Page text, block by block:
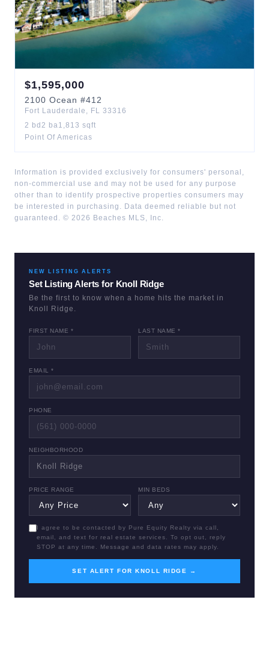
$1,595,000
2100 Ocean #412
Fort Lauderdale , FL 33316
2 bd 2 ba1,813 sqft
Point Of Americas
Information is provided exclusively for consumers' personal,
non-commercial use and may not be used for any purpose
other than to identify prospective properties consumers may
be interested in purchasing. Data deemed reliable but not
guaranteed. © 2026 Beaches MLS, Inc.
NEW LISTING ALERTS
Set Listing Alerts for Knoll Ridge
Be the first to know when a home hits the market in
Knoll Ridge
FIRST NAME * LAST NAME *
EMAIL *
PHONE
NEIGHBORHOOD
PRICE RANGE MIN BEDS
I agree to be contacted by Pure Equity Realty via call,
email, and text for real estate services. To opt out, reply
STOP at any time. Message and data rates may apply.
SET ALERT FOR KNOLL RIDGE →